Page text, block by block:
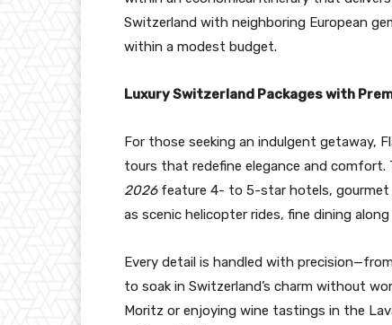
Switzerland with neighboring European
within a modest budget.
Luxury Switzerland Packages with
For those seeking an indulgent getaway,
tours that redefine elegance and comfort.
2026feature 4- to 5-star hotels, gourmet
as scenic helicopter rides, fine dining
Every detail is handled with
to soak in Switzerland’s charm without
Moritz or enjoying wine tastings in the